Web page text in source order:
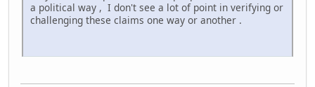
a political way , I don't see a lot of point in verifying or
challenging these claims one way or another .